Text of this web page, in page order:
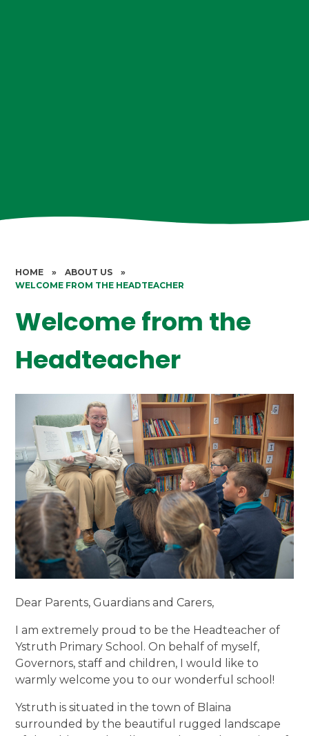
HOME » ABOUT US
»
WELCOME FROM THE HEADTEACHER
Welcome from the
Headteacher
Dear Parents, Guardians and Carers,
I am extremely proud to be the Headteacher of
Ystruth Primary School. On behalf of myself,
Governors, staff and children, I would like to
warmly welcome you to our wonderful school!
Ystruth is situated in the town of Blaina
surrounded by the beautiful rugged landscape